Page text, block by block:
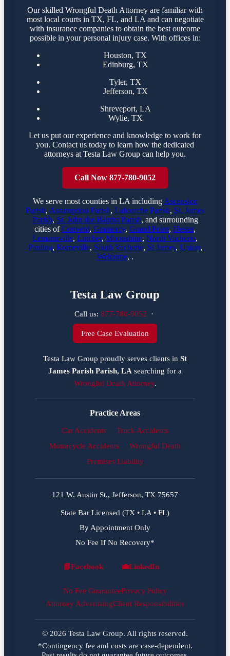
Our skilled Wrongful Death Attorney are familiar with
most local courts in TX, FL, and LA and can negotiate
with insurance companies to obtain the best outcome
possible in your personal injury case. With offices in:
Houston, TX
Edinburg, TX
Tyler, TX
Jefferson, TX
Shreveport, LA
Wylie, TX
Let us put our experience and knowledge to work for
you. Contact us today to learn how the dedicated
attorneys at Testa Law Group can help you.
Call Now 877-780-9052
We serve most counties in LA including Ascension
Parish, Assumption Parish, Lafourche Parish, St. James
Parish, St. John the Baptist Parish, and surrounding
cities ofConvent, Gramercy, Grand Point, Hester,
Lemannville, Lutcher, Moonshine, North Vacherie,
Paulina, Romeville, South Vacherie, St James, Union,
Welcome, .
Testa Law Group
Call us: 877-780-9052 ·
Free Case Evaluation
Testa Law Group proudly serves clients in St
James Parish Parish, LA searching for a
Wrongful Death Attorney.
Practice Areas
Car Accidents
Truck Accidents
Motorcycle Accidents
Wrongful Death
Premises Liability
121 W. Austin St., Jefferson, TX 75657
State Bar Licensed (TX • LA • FL)
By Appointment Only
No Fee If No Recovery*
Facebook
📘Facebook
LinkedIn
💼LinkedIn
No Fee GuaranteePrivacy Policy
Attorney AdvertisingClient Responsibilities
© 2026 Testa Law Group. All rights reserved.
*Contingency fee and costs are case-dependent.